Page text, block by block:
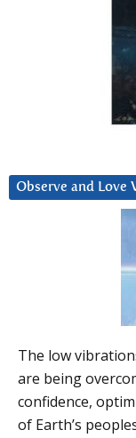
Observe and Love
The low
are being
confidence,
of Earth’s